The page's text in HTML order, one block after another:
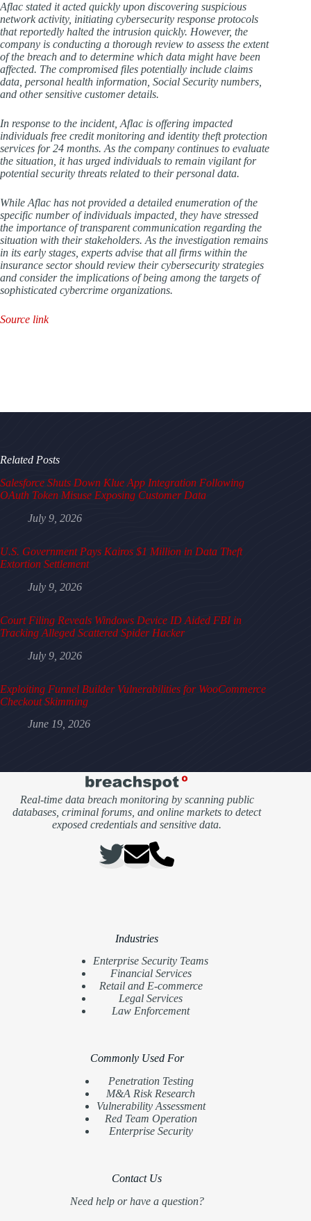
Aflac stated it acted quickly upon discovering suspicious
network activity, initiating cybersecurity response protocols
that reportedly halted the intrusion quickly. However, the
company is conducting a thorough review to assess the extent
of the breach and to determine which data might have been
affected. The compromised files potentially include claims
data, personal health information, Social Security numbers,
and other sensitive customer details.
In response to the incident, Aflac is offering impacted
individuals free credit monitoring and identity theft protection
services for 24 months. As the company continues to evaluate
the situation, it has urged individuals to remain vigilant for
potential security threats related to their personal data.
While Aflac has not provided a detailed enumeration of the
specific number of individuals impacted, they have stressed
the importance of transparent communication regarding the
situation with their stakeholders. As the investigation remains
in its early stages, experts advise that all firms within the
insurance sector should review their cybersecurity strategies
and consider the implications of being among the targets of
sophisticated cybercrime organizations.
Source link
Related Posts
Salesforce Shuts Down Klue App Integration Following
OAuth Token Misuse Exposing Customer Data
July 9, 2026
U.S. Government Pays Kairos $1 Million in Data Theft
Extortion Settlement
July 9, 2026
Court Filing Reveals Windows Device ID Aided FBI in
Tracking Alleged Scattered Spider Hacker
July 9, 2026
Exploiting Funnel Builder Vulnerabilities for WooCommerce
Checkout Skimming
June 19, 2026
Real-time data breach monitoring by scanning public
databases, criminal forums, and online markets to detect
exposed credentials and sensitive data.
Industries
Enterprise Security Teams
Financial Services
Retail and E-commerce
Legal Services
Law Enforcement
Commonly Used For
Penetration Testing
M&A Risk Research
Vulnerability Assessment
Red Team Operation
Enterprise Security
Contact Us
Need help or have a question?